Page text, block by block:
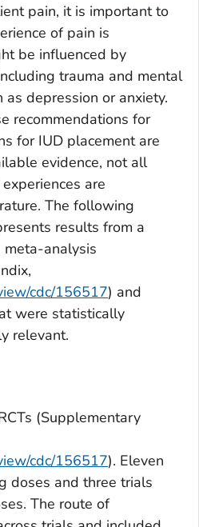
pain, it is important to
of pain is
be influenced by
trauma and mental
as depression or anxiety.
recommendations for
for IUD placement are
evidence, not all
are
The following
results from a
meta-analysis
cdc/156517) and
were statistically
relevant.
(Supplementary
cdc/156517). Eleven
doses and three trials
The route of